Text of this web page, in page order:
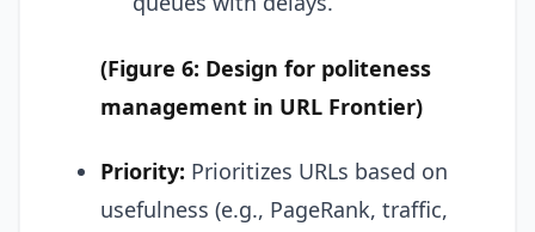
(Figure 6: Design for politeness
management in URL Frontier)
Priority: Prioritizes URLs based on
usefulness (e.g., PageRank, traffic,